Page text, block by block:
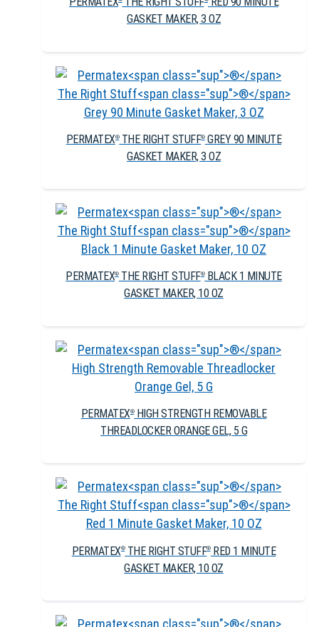
GASKET MAKER, 3 OZ
PERMATEX®THE RIGHT STUFF®GREY 90 MINUTE
GASKET MAKER, 3 OZ
PERMATEX®THE RIGHT STUFF®BLACK 1 MINUTE
GASKET MAKER, 10 OZ
PERMATEX®HIGH STRENGTH REMOVABLE
THREADLOCKER ORANGE GEL, 5 G
PERMATEX®THE RIGHT STUFF®RED 1 MINUTE
GASKET MAKER, 10 OZ